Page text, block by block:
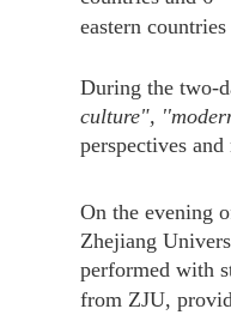
eastern countries
During the two-
culture",
perspectives
On the evening
Zhejiang
performed with
from ZJU,